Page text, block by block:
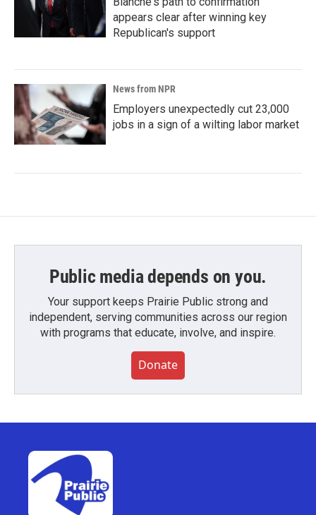
appears clear after winning key
Republican's support
News from NPR
Employers unexpectedly cut 23,000
jobs in a sign of a wilting labor market
Public media depends on you.
Your support keeps Prairie Public strong and
independent, serving communities across our region
with programs that educate, involve, and inspire.
Donate